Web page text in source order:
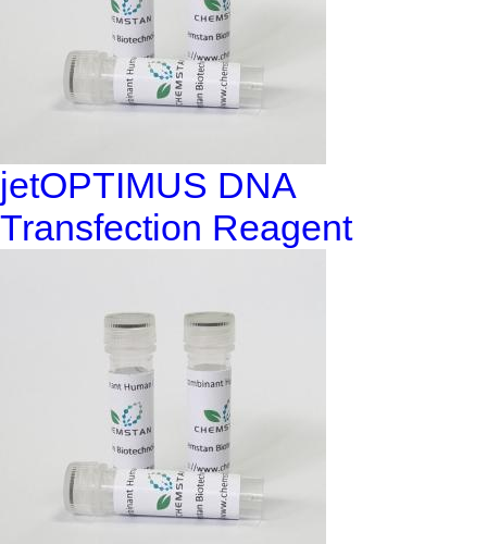
jetOPTIMUS DNA
Transfection Reagent